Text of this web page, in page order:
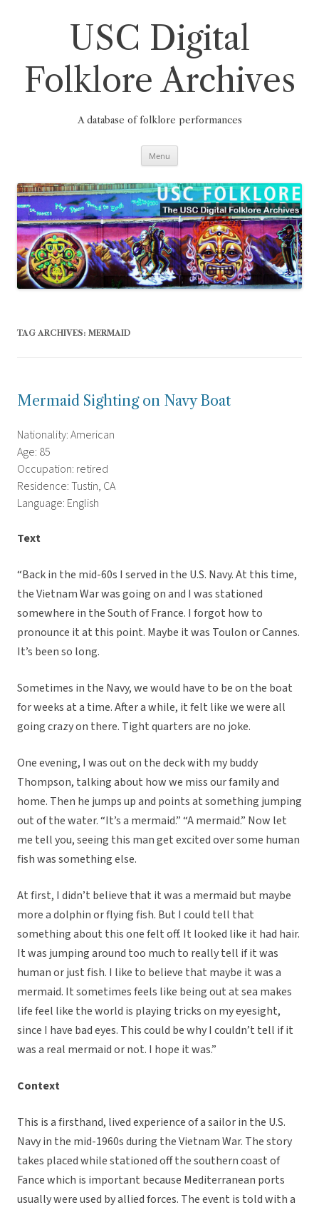
USC Digital
Folklore Archives
A database of folklore performances
Menu
TAG ARCHIVES: MERMAID
Mermaid Sighting on Navy Boat
Nationality: American
Age: 85
Occupation: retired
Residence: Tustin, CA
Language: English
Text
“Back in the mid-60s I served in the U.S. Navy. At this time,
the Vietnam War was going on and I was stationed
somewhere in the South of France. I forgot how to
pronounce it at this point. Maybe it was Toulon or Cannes.
It’s been so long.
Sometimes in the Navy, we would have to be on the boat
for weeks at a time. After a while, it felt like we were all
going crazy on there. Tight quarters are no joke.
One evening, I was out on the deck with my buddy
Thompson, talking about how we miss our family and
home. Then he jumps up and points at something jumping
out of the water. “It’s a mermaid.” “A mermaid.” Now let
me tell you, seeing this man get excited over some human
fish was something else.
At first, I didn’t believe that it was a mermaid but maybe
more a dolphin or flying fish. But I could tell that
something about this one felt off. It looked like it had hair.
It was jumping around too much to really tell if it was
human or just fish. I like to believe that maybe it was a
mermaid. It sometimes feels like being out at sea makes
life feel like the world is playing tricks on my eyesight,
since I have bad eyes. This could be why I couldn’t tell if it
was a real mermaid or not. I hope it was.”
Context
This is a firsthand, lived experience of a sailor in the U.S.
Navy in the mid-1960s during the Vietnam War. The story
takes placed while stationed off the southern coast of
Fance which is important because Mediterranean ports
usually were used by allied forces. The event is told with a